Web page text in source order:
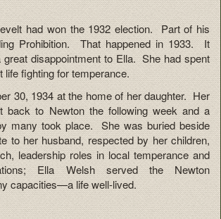
had won the 1932 election. Part of his
Prohibition. That happened in 1933. It
great disappointment to Ella. She had spent
life fighting for temperance.
30, 1934 at the home of her daughter. Her
back to Newton the following week and a
many took place. She was buried beside
to her husband, respected by her children,
leadership roles in local temperance and
Ella Welsh served the Newton
capacities—a life well-lived.